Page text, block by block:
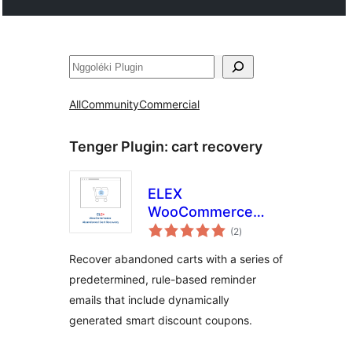
Nggoléki
AllCommunityCommercial
Tenger Plugin: cart recovery
ELEX
WooCommerce
Abandoned Cart
Dynamic Coupons
(2total
ratings
)
Recover abandoned carts with a series of
predetermined, rule-based reminder
emails that include dynamically
generated smart discount coupons.